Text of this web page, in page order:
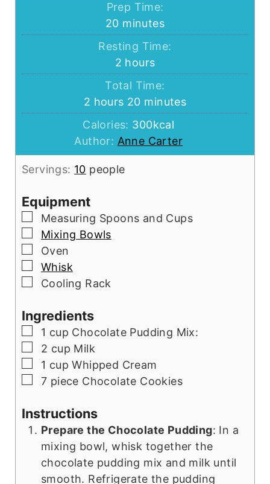
Prep Time:
20minutes
minutes
Resting Time:
2 hours
hours
Total Time:
2 hours
hours 20minutes
minutes
Calories: 300kcal
Author: Anne Carter
Servings: 10 people
Equipment
▢
Measuring Spoons and Cups
▢
Mixing Bowls
▢
Oven
▢
Whisk
▢
Cooling Rack
Ingredients
▢
1 cup Chocolate Pudding Mix:
▢
2 cup Milk
▢
1 cup Whipped Cream
▢
7 piece Chocolate Cookies
Instructions
Prepare the Chocolate Pudding: In a
mixing bowl, whisk together the
chocolate pudding mix and milk until
smooth. Refrigerate the pudding